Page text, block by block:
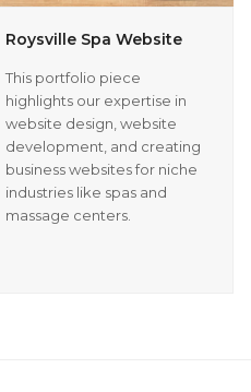
Roysville Spa Website
This portfolio piece
highlights our expertise in
website design, website
development, and creating
business websites for niche
industries like spas and
massage centers.